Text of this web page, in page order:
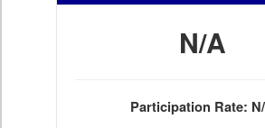
N/A
Participation Rate: